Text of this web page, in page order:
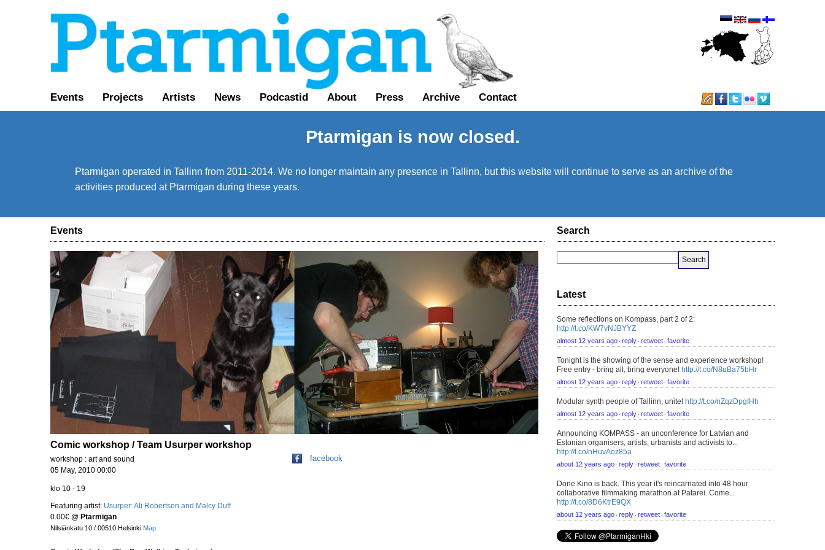
Events Projects Artists News Podcastid About Press Archive Contact
Ptarmigan is now closed.
Ptarmigan operated in Tallinn from 2011-2014. We no longer maintain any presence in Tallinn, but this website will continue to serve as an archive of the
activities produced at Ptarmigan during these years.
Events
Comic workshop / Team Usurper workshop
workshop : art and sound
05 May, 2010 00:00
klo 10 - 19
Featuring artist: Usurper: Ali Robertson and Malcy Duff
0.00€ @ Ptarmigan
Nilsiänkatu 10 / 00510 Helsinki Map
facebook
Search
Latest
Some reflections on Kompass, part 2 of 2:
http://t.co/KW7vNJBYYZ
almost 12 years ago ⋅ reply ⋅ retweet ⋅ favorite
Tonight is the showing of the sense and experience workshop!
Free entry - bring all, bring everyone! http://t.co/N8uBa75bHr
almost 12 years ago ⋅ reply ⋅ retweet ⋅ favorite
Modular synth people of Tallinn, unite! http://t.co/nZqzDpgIHh
almost 12 years ago ⋅ reply ⋅ retweet ⋅ favorite
Announcing KOMPASS - an unconference for Latvian and
Estonian organisers, artists, urbanists and activists to...
http://t.co/nHuvAoz85a
about 12 years ago ⋅ reply ⋅ retweet ⋅ favorite
Done Kino is back. This year it's reincarnated into 48 hour
collaborative filmmaking marathon at Patarei. Come...
http://t.co/8D6KtrE9QX
about 12 years ago ⋅ reply ⋅ retweet ⋅ favorite